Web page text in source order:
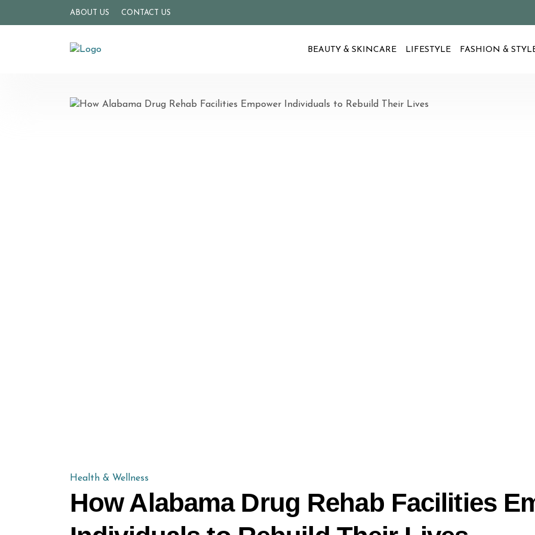
ABOUT US CONTACT US
BEAUTY & SKINCARE LIFESTYLE FASHION &
Health & Wellness
How Alabama Drug Rehab Facilities